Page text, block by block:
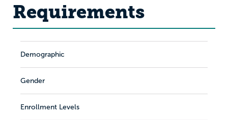
Requirements
Demographic
Gender
Enrollment Levels